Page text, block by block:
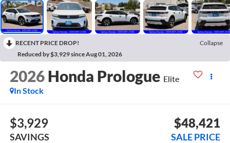
RECENT PRICE DROP!
Collapse
Reduced by $3,929 since Aug 01, 2026
2026 Honda Prologue Elite
In Stock
$3,929
SAVINGS
$48,421
SALE PRICE